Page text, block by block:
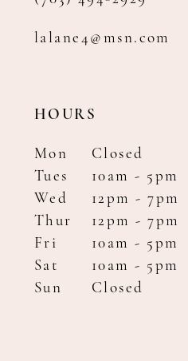
lalane4@msn.com
HOURS
Mon
Closed
Tues
10am - 5pm
Wed
12pm - 7pm
Thur
12pm - 7pm
Fri
10am - 5pm
Sat
10am - 5pm
Sun
Closed